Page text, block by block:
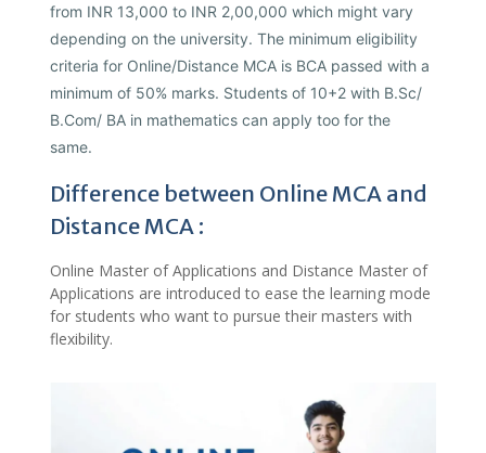
from INR 13,000 to INR 2,00,000 which might vary
depending on the university. The minimum eligibility
criteria for Online/Distance MCA is BCA passed with a
minimum of 50% marks. Students of 10+2 with B.Sc/
B.Com/ BA in mathematics can apply too for the
same.
Difference between Online MCA and
Distance MCA :
Online Master of Applications and Distance Master of
Applications are introduced to ease the learning mode
for students who want to pursue their masters with
flexibility.